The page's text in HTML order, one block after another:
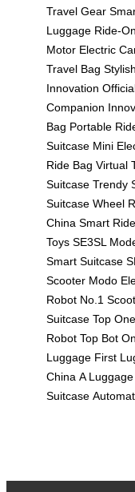
Travel Gear
Luggage Ride-
Motor Electric
Travel Bag
Innovation
Companion
Bag Portable
Suitcase Mini
Ride Bag Virtual
Suitcase Trendy
Suitcase Wheel
China Smart
Toys SE3SL
Smart Suitcase
Scooter Modo
Robot No.1
Suitcase Top
Robot Top Bot
Luggage First
China A Luggage
Suitcase